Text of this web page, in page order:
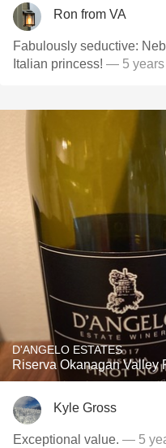
Ron from VA
Fabulously seductive:
Italian princess! — 5 years
D'ANGELO ESTATES
Riserva Okanagan Valley
Kyle Gross
Exceptional value. — 5